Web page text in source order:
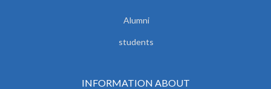
Alumni
students
INFORMATION ABOUT